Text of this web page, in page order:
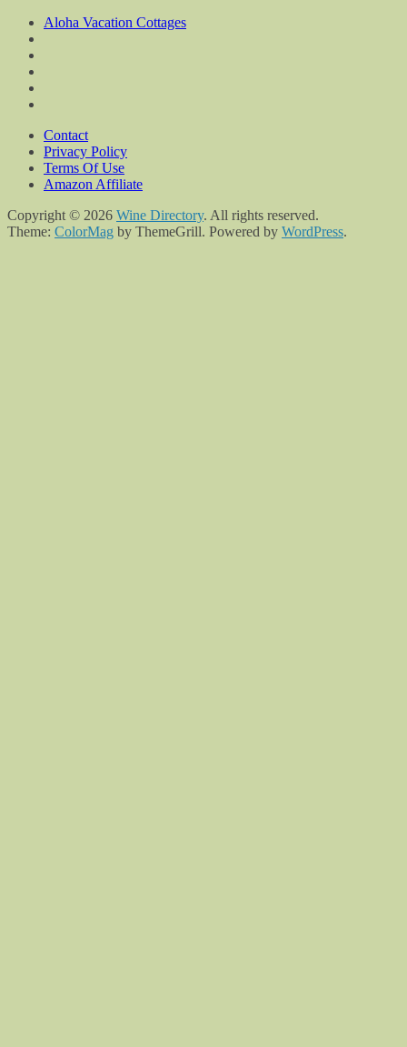
Aloha Vacation Cottages
Contact
Privacy Policy
Terms Of Use
Amazon Affiliate
Copyright © 2026 Wine Directory. All rights reserved.
Theme: ColorMag by ThemeGrill. Powered by WordPress.